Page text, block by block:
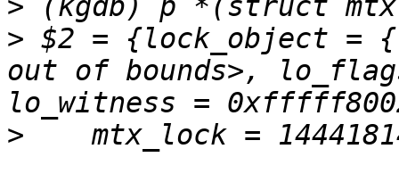
>
> $2 = {lock_object =
out of bounds>,
>